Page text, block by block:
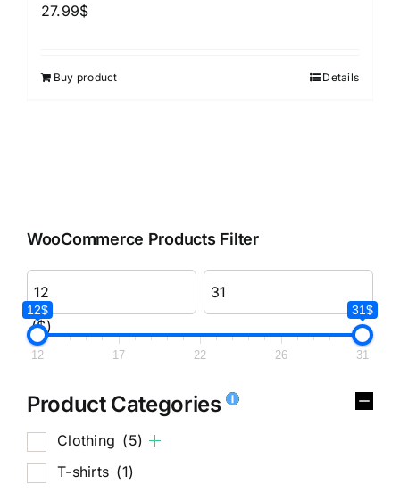
27.99$
Buy product Details
WooCommerce Products Filter
($)
12$ 31$
12 17 22 26 31
Product Categories
Clothing (5)
T-shirts (1)